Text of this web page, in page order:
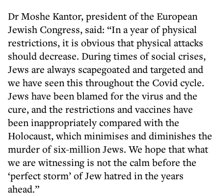
Dr Moshe Kantor, president of the European
Jewish Congress, said: “In a year of physical
restrictions, it is obvious that physical attacks
should decrease. During times of social crises,
Jews are always scapegoated and targeted and
we have seen this throughout the Covid cycle.
Jews have been blamed for the virus and the
cure, and the restrictions and vaccines have
been inappropriately compared with the
Holocaust, which minimises and diminishes the
murder of six-million Jews. We hope that what
we are witnessing is not the calm before the
‘perfect storm’ of Jew hatred in the years
ahead.”